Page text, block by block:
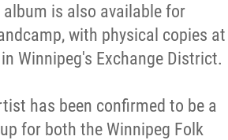
is also available for
with physical copies at
Winnipeg's Exchange District.
has been confirmed to be a
for both the Winnipeg Folk